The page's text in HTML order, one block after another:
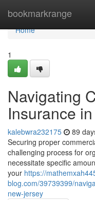
bookmarkrange
Home
Home
1
Navigating
Insurance
kalebwra232175 89
Securing proper
challenging process for
necessitate specific
your https://
blog.com/39739399/
new-jersey